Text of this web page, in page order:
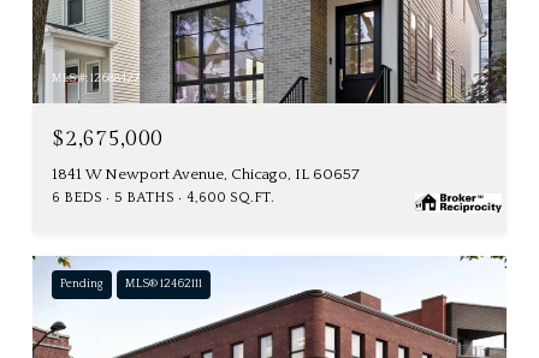
MLS #: 12688427
$2,675,000
1841 W Newport Avenue, Chicago, IL 60657
6 BEDS 5 BATHS 4,600 SQ.FT.
Pending MLS® 12462111